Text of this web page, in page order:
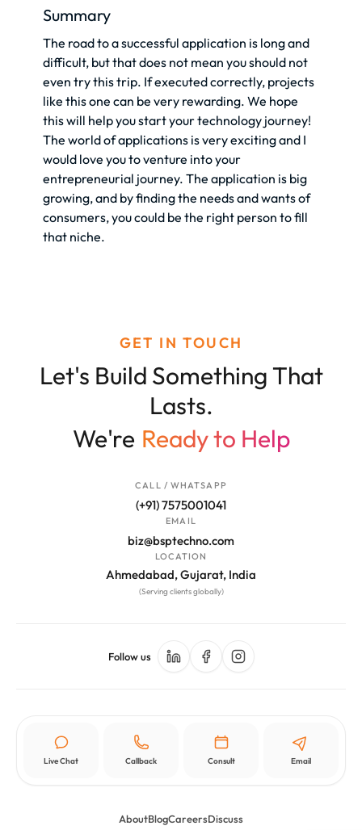
Summary
The road to a successful application is long and
difficult, but that does not mean you should not
even try this trip. If executed correctly, projects
like this one can be very rewarding. We hope
this will help you start your technology journey!
The world of applications is very exciting and I
would love you to venture into your
entrepreneurial journey. The application is big
growing, and by finding the needs and wants of
consumers, you could be the right person to fill
that niche.
GET IN TOUCH
Let's Build Something That
Lasts.
We're Ready to Help
CALL / WHATSAPP
(+91) 7575001041
EMAIL
biz@bsptechno.com
LOCATION
Ahmedabad, Gujarat, India
(Serving clients globally)
Follow us
Live Chat Callback Consult Email
AboutBlogCareersDiscuss